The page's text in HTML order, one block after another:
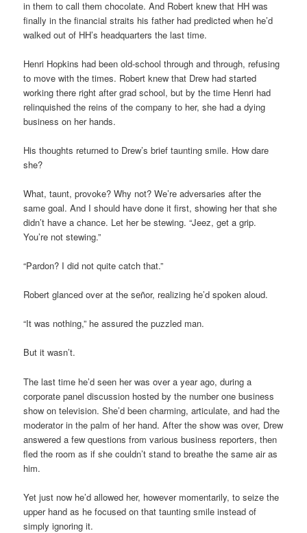
in them to call them chocolate. And Robert knew that HH was
finally in the financial straits his father had predicted when he’d
walked out of HH’s headquarters the last time.
Henri Hopkins had been old-school through and through, refusing
to move with the times. Robert knew that Drew had started
working there right after grad school, but by the time Henri had
relinquished the reins of the company to her, she had a dying
business on her hands.
His thoughts returned to Drew’s brief taunting smile. How dare
she?
What, taunt, provoke? Why not? We’re adversaries after the
same goal. And I should have done it first, showing her that she
didn’t have a chance. Let her be stewing. “Jeez, get a grip.
You’re not stewing.”
“Pardon? I did not quite catch that.”
Robert glanced over at the señor, realizing he’d spoken aloud.
“It was nothing,” he assured the puzzled man.
But it wasn’t.
The last time he’d seen her was over a year ago, during a
corporate panel discussion hosted by the number one business
show on television. She’d been charming, articulate, and had the
moderator in the palm of her hand. After the show was over, Drew
answered a few questions from various business reporters, then
fled the room as if she couldn’t stand to breathe the same air as
him.
Yet just now he’d allowed her, however momentarily, to seize the
upper hand as he focused on that taunting smile instead of
simply ignoring it.